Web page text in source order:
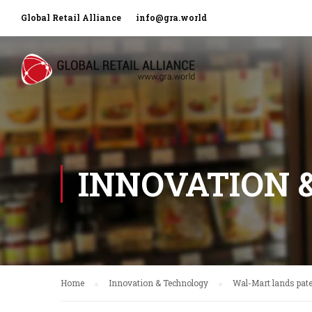
Global Retail Alliance info@gra.world
INNOVATION
Home Innovation & Technology Wal-Mart lands